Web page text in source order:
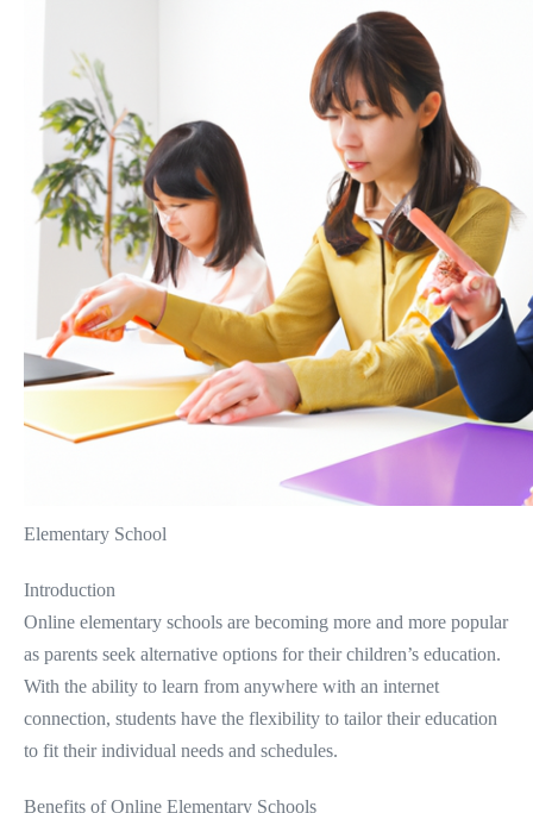
Elementary School
Introduction
Online elementary schools are becoming more and more popular
as parents seek alternative options for their children’s education.
With the ability to learn from anywhere with an internet
connection, students have the flexibility to tailor their education
to fit their individual needs and schedules.
Benefits of Online Elementary Schools